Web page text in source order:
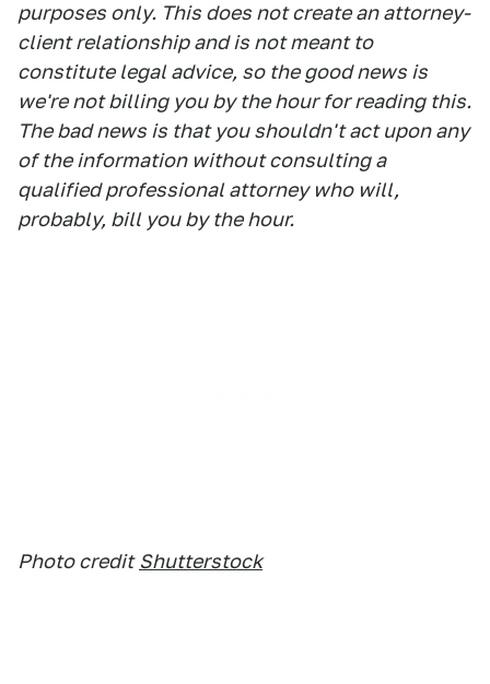
purposes only. This does not create an attorney-
client relationship and is not meant to
constitute legal advice, so the good news is
we're not billing you by the hour for reading this.
The bad news is that you shouldn't act upon any
of the information without consulting a
qualified professional attorney who will,
probably, bill you by the hour.
Photo credit Shutterstock